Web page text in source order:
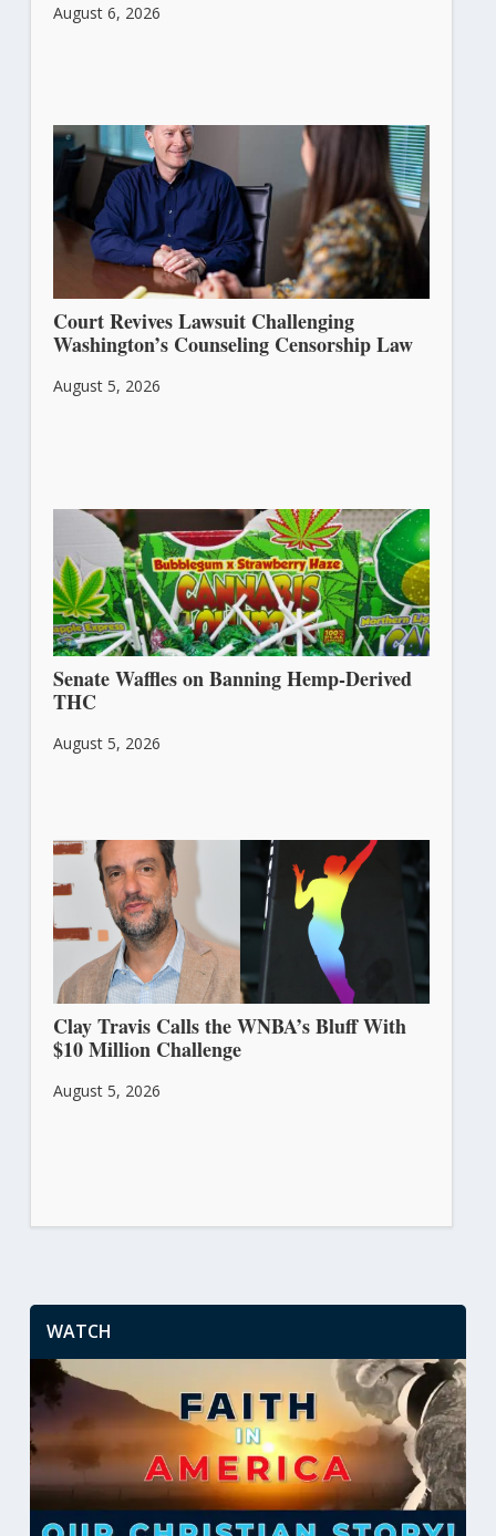
August 6, 2026
Court Revives Lawsuit Challenging
Washington’s Counseling Censorship Law
August 5, 2026
Senate Waffles on Banning Hemp-Derived
THC
August 5, 2026
Clay Travis Calls the WNBA’s Bluff With
$10 Million Challenge
August 5, 2026
WATCH